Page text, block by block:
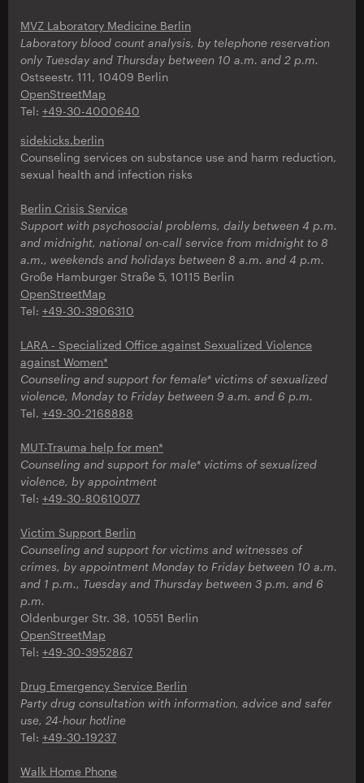
MVZ Laboratory Medicine Berlin
Laboratory blood count analysis, by telephone reservation
only Tuesday and Thursday between 10 a.m. and 2 p.m.
Ostseestr. 111, 10409 Berlin
OpenStreetMap
Tel: +49-30-4000640
sidekicks.berlin
Counseling services on substance use and harm reduction,
sexual health and infection risks
Berlin Crisis Service
Support with psychosocial problems, daily between 4 p.m.
and midnight, national on-call service from midnight to 8
a.m., weekends and holidays between 8 a.m. and 4 p.m.
Große Hamburger Straße 5, 10115 Berlin
OpenStreetMap
Tel: +49-30-3906310
LARA - Specialized Office against Sexualized Violence
against Women*
Counseling and support for female* victims of sexualized
violence, Monday to Friday between 9 a.m. and 6 p.m.
Tel. +49-30-2168888
MUT-Trauma help for men*
Counseling and support for male* victims of sexualized
violence, by appointment
Tel: +49-30-80610077
Victim Support Berlin
Counseling and support for victims and witnesses of
crimes, by appointment Monday to Friday between 10 a.m.
and 1 p.m., Tuesday and Thursday between 3 p.m. and 6
p.m.
Oldenburger Str. 38, 10551 Berlin
OpenStreetMap
Tel: +49-30-3952867
Drug Emergency Service Berlin
Party drug consultation with information, advice and safer
use, 24-hour hotline
Tel: +49-30-19237
Walk Home Phone